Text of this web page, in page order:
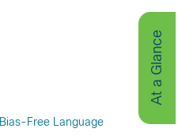
At a Glance
Bias-Free Language